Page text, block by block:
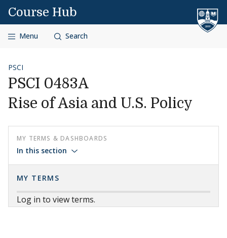
Skip to content
Course Hub
Menu Search
PSCI
PSCI 0483A
Rise of Asia and U.S. Policy
MY TERMS & DASHBOARDS
In this section
MY TERMS
Log in to view terms.